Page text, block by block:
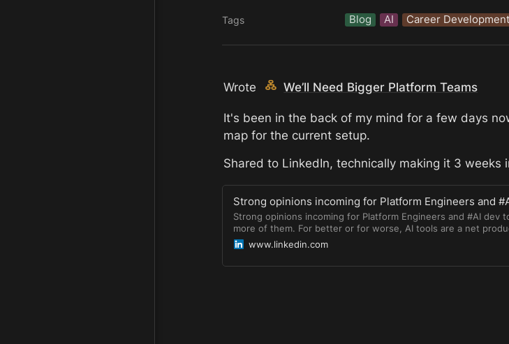
Tags Blog AI Career Development
Wrote We’ll Need Bigger Platform Teams
It's been in the back of my mind for a few days
map for the current setup.
Shared to LinkedIn, technically making it 3 weeks
Strong opinions incoming for Platform Engineers and
Strong opinions incoming for Platform Engineers and #AI dev
more of them. For better or for worse, AI tools are a net
security and reliability. All three are the pillars of platform
to build, maintain, and improve AI tooling, maximizing the
the threats. We&#39;re not going to be replaced. In fact,
www.linkedin.com